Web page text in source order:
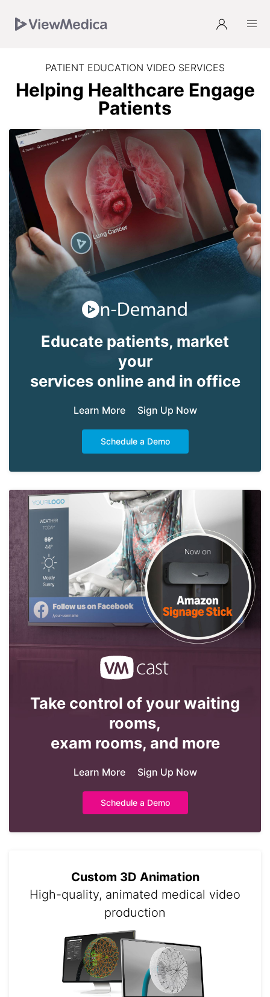
to
to
to
PATIENT EDUCATION VIDEO SERVICES
Helping Healthcare Engage
Patients
Educate patients, market
your
services online and in office
Learn More Sign Up Now
Schedule a Demo
Take control of your waiting
rooms,
exam rooms, and more
Learn More Sign Up Now
Schedule a Demo
Custom 3D Animation
High-quality, animated medical video
production